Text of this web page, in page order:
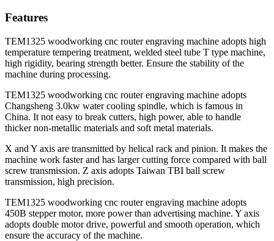
Features
TEM1325 woodworking cnc router engraving machine adopts high
temperature tempering treatment, welded steel tube T type machine,
high rigidity, bearing strength better. Ensure the stability of the
machine during processing.
TEM1325 woodworking cnc router engraving machine adopts
Changsheng 3.0kw water cooling spindle, which is famous in
China. It not easy to break cutters, high power, able to handle
thicker non-metallic materials and soft metal materials.
X and Y axis are transmitted by helical rack and pinion. It makes the
machine work faster and has larger cutting force compared with ball
screw transmission. Z axis adopts Taiwan TBI ball screw
transmission, high precision.
TEM1325 woodworking cnc router engraving machine adopts
450B stepper motor, more power than advertising machine. Y axis
adopts double motor drive, powerful and smooth operation, which
ensure the accuracy of the machine.